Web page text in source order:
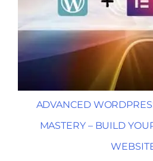
ADVANCED
MASTERY – BUILD